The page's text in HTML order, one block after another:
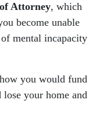
Attorney, which
become unable
mental incapacity
you would fund
your home and